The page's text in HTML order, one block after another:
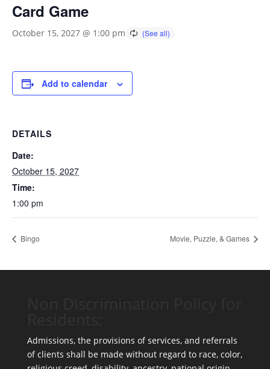
Card Game
October 15, 2027 @ 1:00 pm
Add to calendar
DETAILS
Date:
October 15, 2027
Time:
1:00 pm
Bingo Movie, Puzzle, & Games
Admissions, the provisions of services, and referrals
of clients shall be made without regard to race, color,